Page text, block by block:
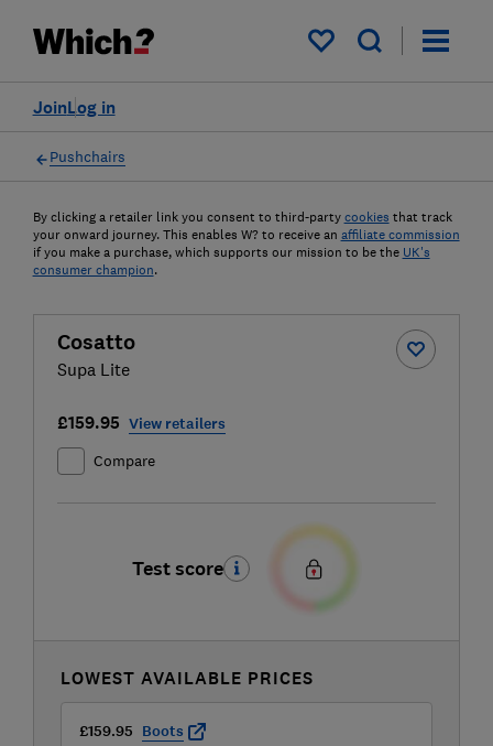
My saved items
Log in
Join
Pushchairs
By clicking a retailer link you consent to third-party cookies that track
your onward journey. This enables W? to receive an affiliate commission
if you make a purchase, which supports our mission to be the UK's
consumer champion.
Cosatto
Supa Lite
£159.95 View retailers
Compare
Test score
LOWEST AVAILABLE PRICES
£159.95 Boots